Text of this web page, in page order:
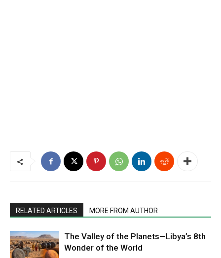
RELATED ARTICLES MORE FROM AUTHOR
The Valley of the Planets—Libya’s 8th
Wonder of the World